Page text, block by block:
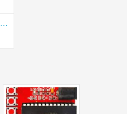
12V Voltage Regulator Power Supply Board price in coimbatore